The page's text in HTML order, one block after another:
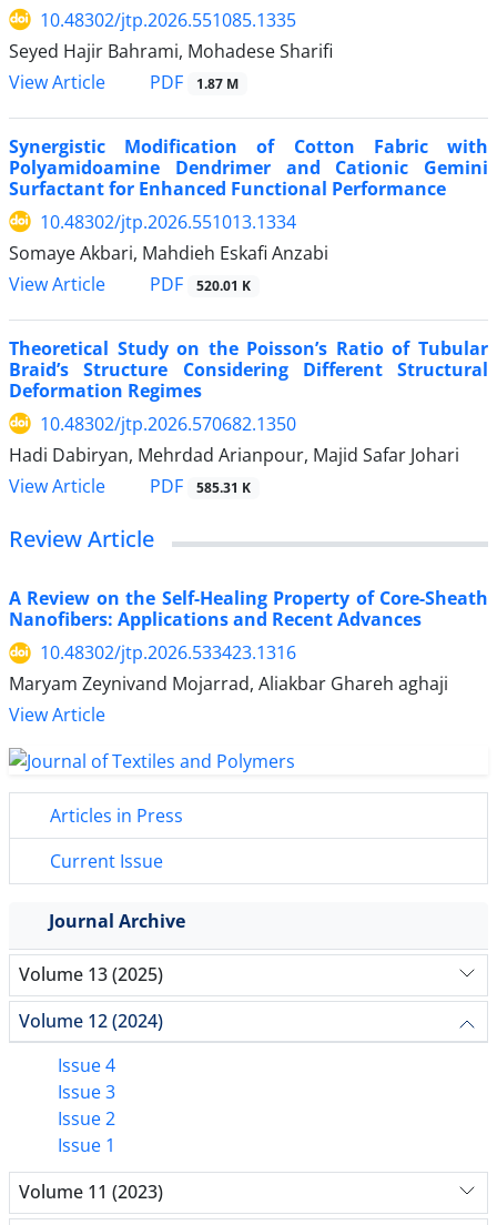
10.48302/jtp.2026.551085.1335
Seyed Hajir Bahrami, Mohadese Sharifi
View Article
PDF 1.87 M
Synergistic Modification of Cotton Fabric with
Polyamidoamine Dendrimer and Cationic Gemini
Surfactant for Enhanced Functional Performance
10.48302/jtp.2026.551013.1334
Somaye Akbari, Mahdieh Eskafi Anzabi
View Article
PDF 520.01 K
Theoretical Study on the Poisson’s Ratio of Tubular
Braid’s Structure Considering Different Structural
Deformation Regimes
10.48302/jtp.2026.570682.1350
Hadi Dabiryan, Mehrdad Arianpour, Majid Safar Johari
View Article
PDF 585.31 K
Review Article
A Review on the Self-Healing Property of Core-Sheath
Nanofibers: Applications and Recent Advances
10.48302/jtp.2026.533423.1316
Maryam Zeynivand Mojarrad, Aliakbar Ghareh aghaji
View Article
Articles in Press
Current Issue
Journal Archive
Volume 13 (2025)
Volume 12 (2024)
Issue 4
Issue 3
Issue 2
Issue 1
Volume 11 (2023)